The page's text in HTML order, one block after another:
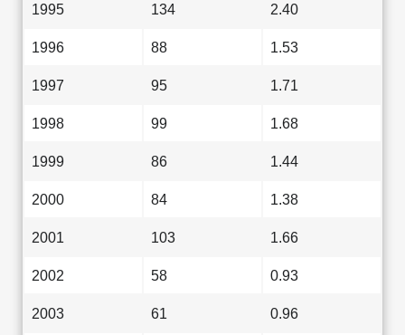
1995 134 2.40
1996 88 1.53
1997 95 1.71
1998 99 1.68
1999 86 1.44
2000 84 1.38
2001 103 1.66
2002 58 0.93
2003 61 0.96